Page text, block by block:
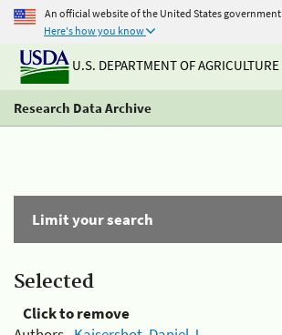
An official website of the United States government
Here's how you know
U.S. DEPARTMENT OF AGRICULTURE
Research Data Archive
Limit your search
Selected
Click to remove